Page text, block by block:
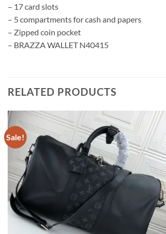
– 17 card slots
– 5 compartments for cash and papers
– Zipped coin pocket
– BRAZZA WALLET N40415
RELATED PRODUCTS
Sale!